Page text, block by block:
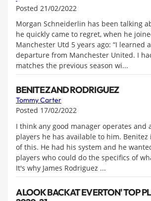
Posted 21/02/2022
Morgan Schneiderlin has been talking
he quickly came to regret, when he
Manchester Utd 5 years ago: “I learned
departure from Manchester United. I
matches the previous season wi...
BENITEZ AND RODRIGUEZ
Tommy Carter
Posted 17/02/2022
I think any good manager operates and
players he has available to him.
of this. He had his system and he
players who could do the specifics of
It's why James Rodriguez ...
A LOOK BACK AT EVERTON' TOP